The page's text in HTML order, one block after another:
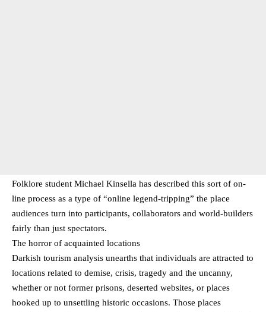
Folklore student Michael Kinsella has described this sort of on-
line process as a type of “online legend-tripping” the place
audiences turn into participants, collaborators and world-builders
fairly than just spectators.
The horror of acquainted locations
Darkish tourism analysis unearths that individuals are attracted to
locations related to demise, crisis, tragedy and the uncanny,
whether or not former prisons, deserted websites, or places
hooked up to unsettling historic occasions. Those places